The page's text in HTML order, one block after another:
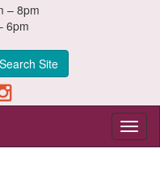
– 8pm
6pm
Search Site